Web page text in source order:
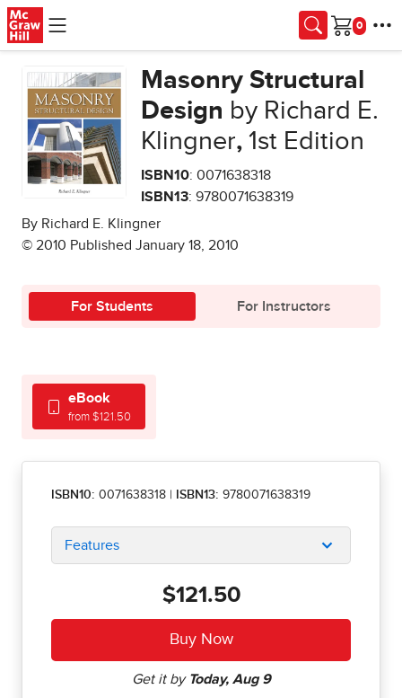
Skip to main content
Cart
Masonry Structural
Design by Richard E.
Klingner,1st Edition
ISBN10: 0071638318
ISBN13: 9780071638319
By Richard E. Klingner
© 2010 Published January 18, 2010
For Students For Instructors
eBook
from $121.50
ISBN10: 0071638318 | ISBN13: 9780071638319
Features
$121.50